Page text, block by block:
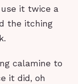
it twice a
the itching
calamine to
it did, oh